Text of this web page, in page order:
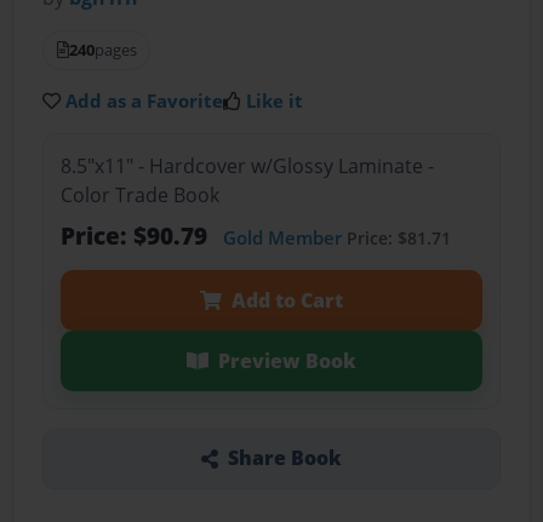
240pages
Add as a Favorite Like it
8.5"x11" - Hardcover w/Glossy Laminate -
Color Trade Book
Price: $90.79 Gold MemberPrice: $81.71
Add to Cart
Preview Book
Share Book